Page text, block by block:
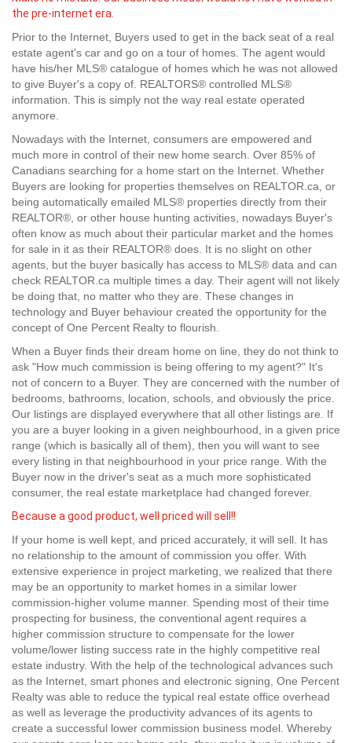
the pre-internet era.
Prior to the Internet, Buyers used to get in the back seat of a real
estate agent's car and go on a tour of homes. The agent would
have his/her MLS® catalogue of homes which he was not allowed
to give Buyer's a copy of. REALTORS® controlled MLS®
information. This is simply not the way real estate operated
anymore.
Nowadays with the Internet, consumers are empowered and
much more in control of their new home search. Over 85% of
Canadians searching for a home start on the Internet. Whether
Buyers are looking for properties themselves on REALTOR.ca, or
being automatically emailed MLS® properties directly from their
REALTOR®, or other house hunting activities, nowadays Buyer's
often know as much about their particular market and the homes
for sale in it as their REALTOR® does. It is no slight on other
agents, but the buyer basically has access to MLS® data and can
check REALTOR.ca multiple times a day. Their agent will not likely
be doing that, no matter who they are. These changes in
technology and Buyer behaviour created the opportunity for the
concept of One Percent Realty to flourish.
When a Buyer finds their dream home on line, they do not think to
ask "How much commission is being offering to my agent?" It's
not of concern to a Buyer. They are concerned with the number of
bedrooms, bathrooms, location, schools, and obviously the price.
Our listings are displayed everywhere that all other listings are. If
you are a buyer looking in a given neighbourhood, in a given price
range (which is basically all of them), then you will want to see
every listing in that neighbourhood in your price range. With the
Buyer now in the driver's seat as a much more sophisticated
consumer, the real estate marketplace had changed forever.
Because a good product, well priced will sell!!
If your home is well kept, and priced accurately, it will sell. It has
no relationship to the amount of commission you offer. With
extensive experience in project marketing, we realized that there
may be an opportunity to market homes in a similar lower
commission-higher volume manner. Spending most of their time
prospecting for business, the conventional agent requires a
higher commission structure to compensate for the lower
volume/lower listing success rate in the highly competitive real
estate industry. With the help of the technological advances such
as the Internet, smart phones and electronic signing, One Percent
Realty was able to reduce the typical real estate office overhead
as well as leverage the productivity advances of its agents to
create a successful lower commission business model. Whereby